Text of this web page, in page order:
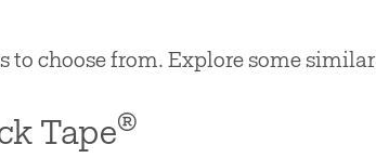
to choose from. Explore some
Tape®